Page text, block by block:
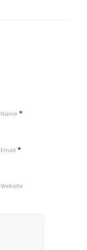
Name *
Email *
Website